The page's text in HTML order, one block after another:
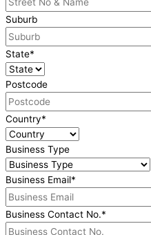
Suburb
State*
Postcode
Country*
Business Type
Business Email*
Business Contact No.*